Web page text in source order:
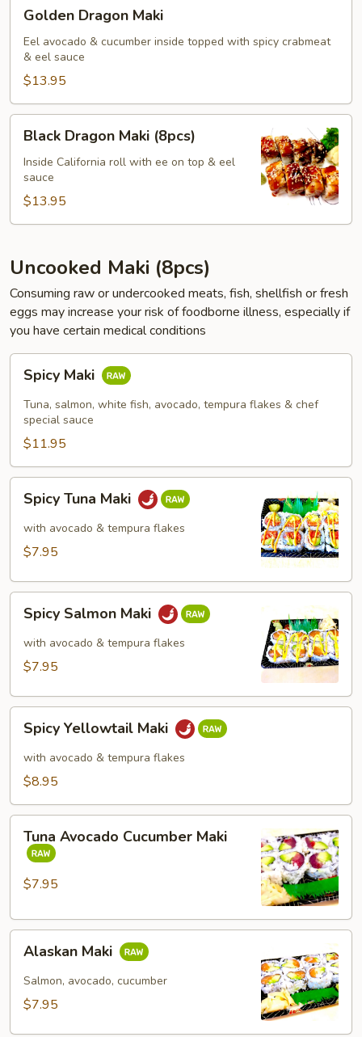
Dragon
Maki
Golden Dragon Maki
Eel avocado & cucumber inside topped with spicy crabmeat
& eel sauce
$13.95
Dragon
Maki
(8pcs)
Black Dragon Maki (8pcs)
Inside California roll with ee on top & eel
sauce
$13.95
Uncooked Maki (8pcs)
Consuming raw or undercooked meats, fish, shellfish or fresh
eggs may increase your risk of foodborne illness, especially if
you have certain medical conditions
Maki
Spicy Maki
Tuna, salmon, white fish, avocado, tempura flakes & chef
special sauce
$11.95
Tuna
Maki
Spicy Tuna Maki
with avocado & tempura flakes
$7.95
Salmon
Maki
Spicy Salmon Maki
with avocado & tempura flakes
$7.95
Yellowtail
Maki
Spicy Yellowtail Maki
with avocado & tempura flakes
$8.95
Avocado
Cucumber
Maki
Tuna Avocado Cucumber Maki
$7.95
Maki
Alaskan Maki
Salmon, avocado, cucumber
$7.95